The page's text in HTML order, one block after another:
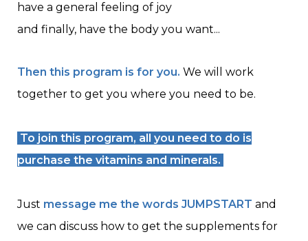
have a general feeling of joy
and finally, have the body you want...
Then this program is for you. We will work
together to get you where you need to be.
To join this program, all you need to do is
purchase the vitamins and minerals.
Just message me the words JUMPSTART and
we can discuss how to get the supplements for